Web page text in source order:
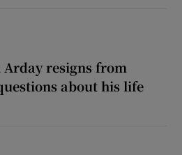
Arday resigns from
about his life